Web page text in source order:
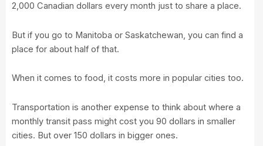
2,000 Canadian dollars every month just to share a place.
But if you go to Manitoba or Saskatchewan, you can find a
place for about half of that.
When it comes to food, it costs more in popular cities too.
Transportation is another expense to think about where a
monthly transit pass might cost you 90 dollars in smaller
cities. But over 150 dollars in bigger ones.